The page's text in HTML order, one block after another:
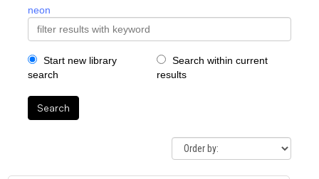
neon
Start new library
search
Search within current
results
Search